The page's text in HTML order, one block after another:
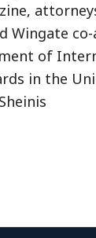
Wingate
of
in the